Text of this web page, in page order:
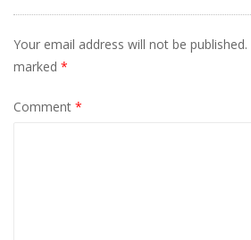
Your email address will not be published.
marked *
Comment *